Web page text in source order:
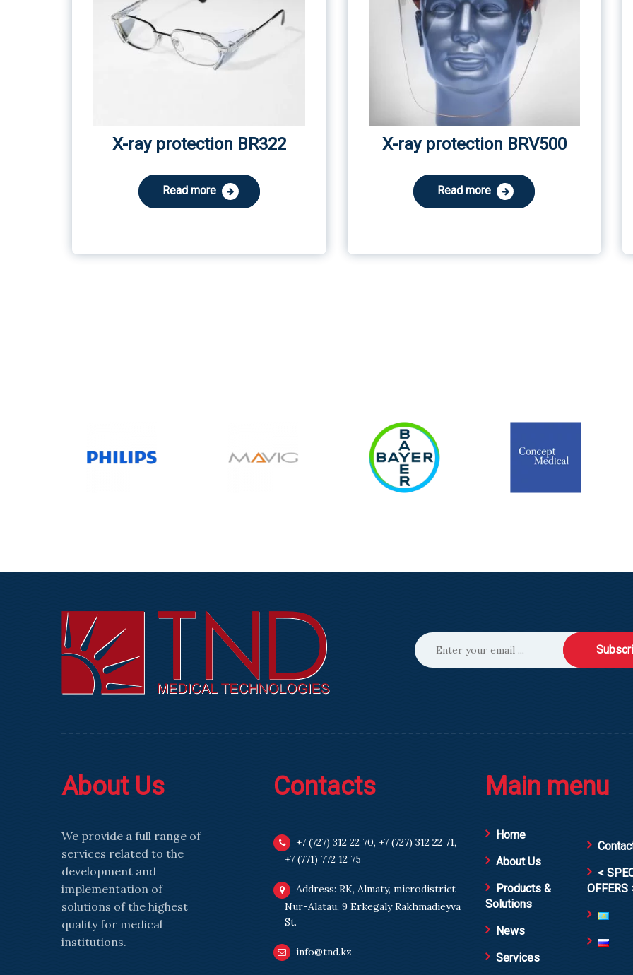
X-ray protection BR322
Read more
X-ray protection BRV500
Read more
About Us
We provide a full range of
services related to the
development and
implementation of
solutions of the highest
quality for medical
institutions.
Contacts
+7 (727) 312 22 70, +7 (727) 312 22 71,
+7 (771) 772 12 75
Address: RK, Almaty, microdistrict
Nur-Alatau, 9 Erkegaly Rakhmadieyva
St.
info@tnd.kz
Main menu
Home
About Us
Products &
Solutions
News
Services
<
OFFERS